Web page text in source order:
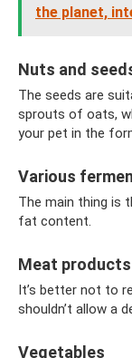
the planet,
Nuts and
The seeds are
sprouts of oats,
your pet in the
Various
The main thing is
fat content.
Meat
It’s better not to
shouldn’t allow a
Vegetables